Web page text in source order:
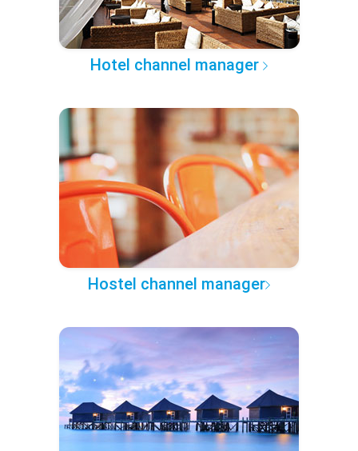
Hotel channel manager
Hostel channel manager